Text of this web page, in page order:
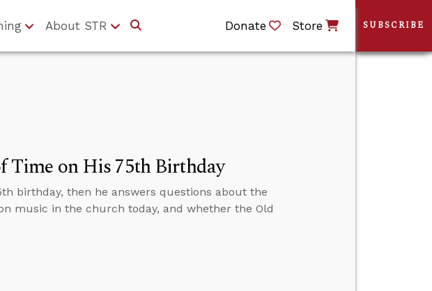
About STR Donate Store
Time on His 75th Birthday
birthday, then he answers questions about the
music in the church today, and whether the Old
SUBSCRIBE